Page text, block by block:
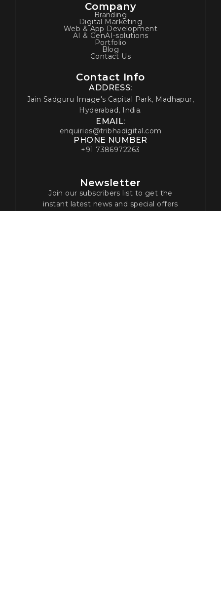
Company
Branding
Digital Marketing
Web & App Development
AI & GenAI-solutions
Portfolio
Blog
Contact Us
Contact Info
ADDRESS:
Jain Sadguru Image's Capital Park, Madhapur,
Hyderabad, India.
EMAIL:
enquiries@tribhadigital.com
PHONE NUMBER
+91 7386972263
Newsletter
Join our subscribers list to get the
instant latest news and special offers